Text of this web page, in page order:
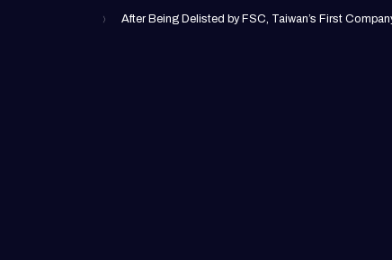
After Being Delisted by FSC, Taiwan’s First